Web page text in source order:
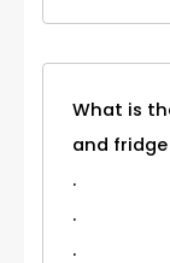
What is
and fridge
.
.
.